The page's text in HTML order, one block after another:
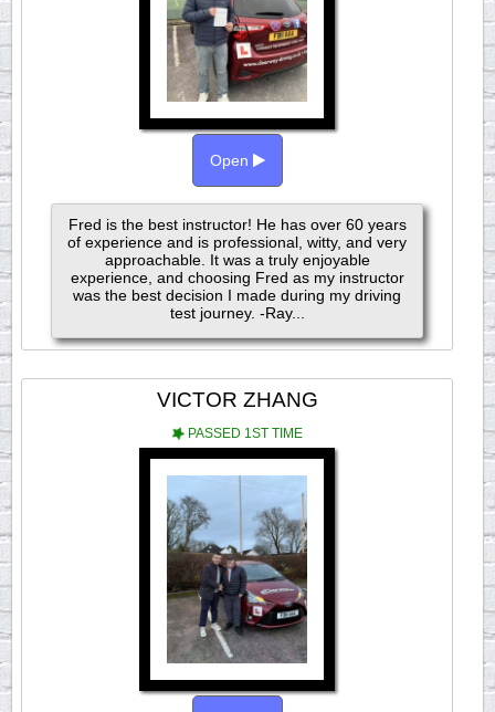
Open
Fred is the best instructor! He has over 60 years
of experience and is professional, witty, and very
approachable. It was a truly enjoyable
experience, and choosing Fred as my instructor
was the best decision I made during my driving
test journey. -Ray...
VICTOR ZHANG
PASSED 1ST TIME